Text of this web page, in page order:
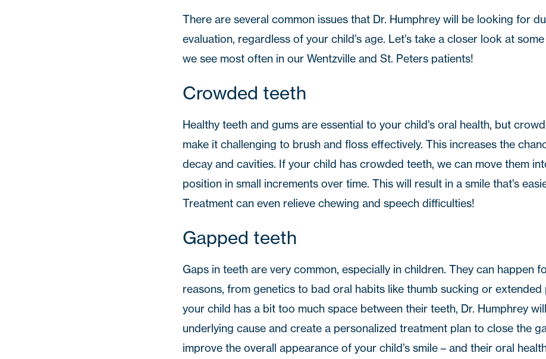
There are several common issues that Dr. Humphrey will be looking for
evaluation, regardless of your child’s age. Let’s take a closer look at
we see most often in our Wentzville and St. Peters patients!
Crowded teeth
Healthy teeth and gums are essential to your child’s oral health, but
make it challenging to brush and floss effectively. This increases the
decay and cavities. If your child has crowded teeth, we can move them
position in small increments over time. This will result in a smile that’s
Treatment can even relieve chewing and speech difficulties!
Gapped teeth
Gaps in teeth are very common, especially in children. They can happen
reasons, from genetics to bad oral habits like thumb sucking or extended
your child has a bit too much space between their teeth, Dr. Humphrey
underlying cause and create a personalized treatment plan to close the
improve the overall appearance of your child’s smile – and their oral